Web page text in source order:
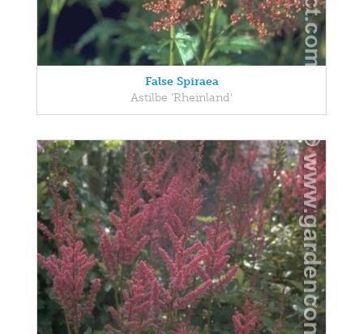
False Spiraea
Astilbe 'Rheinland'